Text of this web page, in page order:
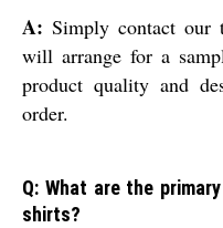
A: Simply contact our
will arrange for a
product quality and
order.
Q: What are the
shirts?